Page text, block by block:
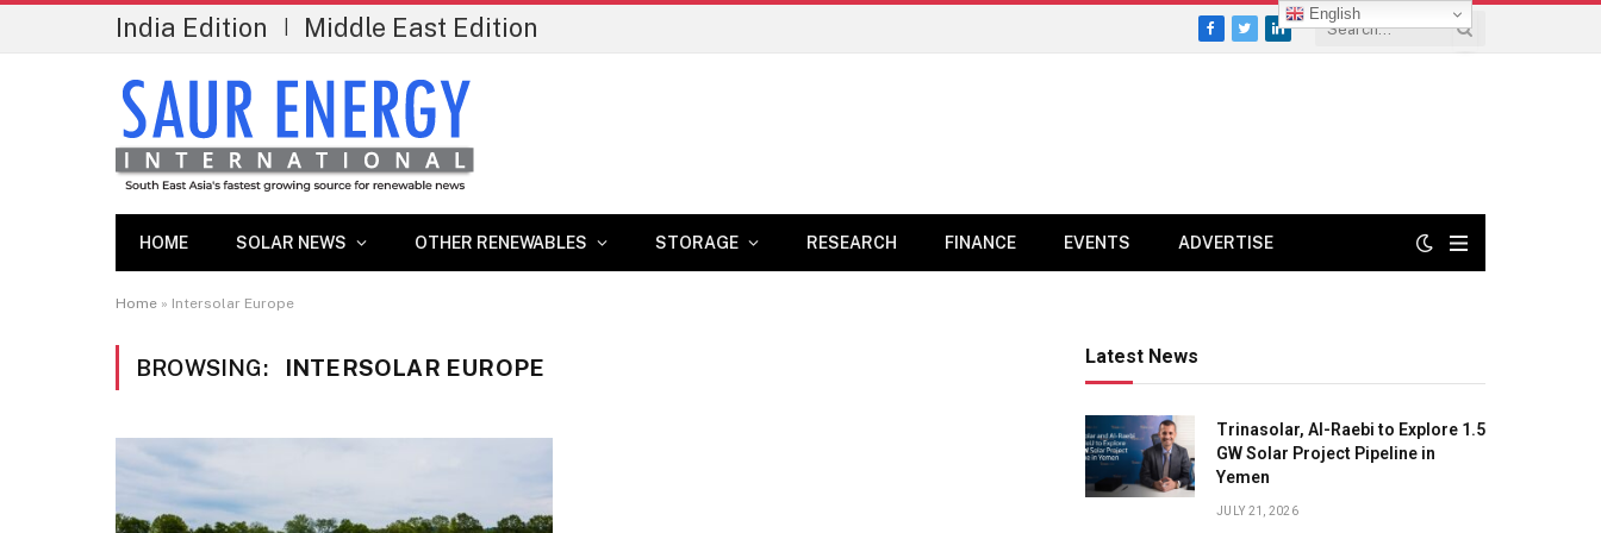
India Edition Middle East Edition Facebook
TwitterLinkedIn
HOME SOLAR NEWS OTHER RENEWABLES STORAGE RESEARCH FINANCE EVENTS ADVERTISE
Home » Intersolar Europe
BROWSING: INTERSOLAR EUROPE Latest News
Trinasolar, Al-Raebi to Explore 1.5
GW Solar Project Pipeline in
Yemen
JULY 21, 2026
English